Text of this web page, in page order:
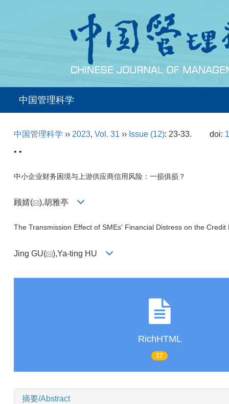
中国管理科学
中国管理科学 ›› 2023, Vol. 31 ›› Issue (12): 23-33. doi:
• •
中小企业财务困境与上游供应商信用风险：一损俱损？
顾婧( ),胡雅亭
The Transmission Effect of SMEs' Financial Distress on the Credit
Jing GU( ),Ya-ting HU
RichHTML
17
摘要/Abstract